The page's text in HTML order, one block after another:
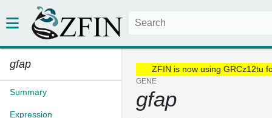
gfap
Summary
Expression
ZFIN is now using GRCz12tu
GENE
gfap